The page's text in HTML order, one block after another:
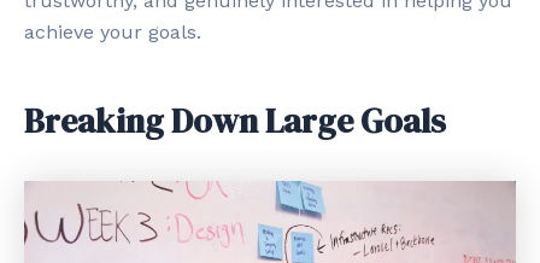
achieve your goals.
Breaking Down Large Goals